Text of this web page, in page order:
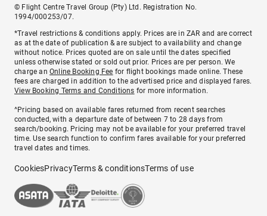
© Flight Centre Travel Group (Pty) Ltd. Registration No.
1994/000253/07.
*Travel restrictions & conditions apply. Prices are in ZAR and are correct
as at the date of publication & are subject to availability and change
without notice. Prices quoted are on sale until the dates specified
unless otherwise stated or sold out prior. Prices are per person. We
charge anOnline Booking Fee for flight bookings made online. These
fees are charged in addition to the advertised price and displayed fares.
View Booking Terms and Conditions for more information.
^Pricing based on available fares returned from recent searches
conducted, with a departure date of between 7 to 28 days from
search/booking. Pricing may not be available for your preferred travel
time. Use search function to confirm fares available for your preferred
travel dates and times.
CookiesPrivacyTerms & conditionsTerms of use